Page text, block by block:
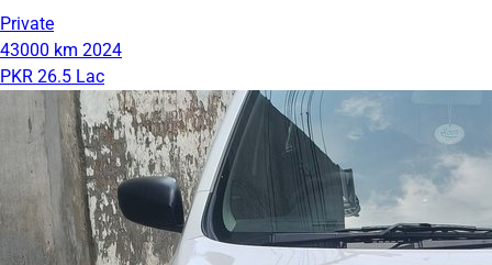
Private
43000 km 2024
PKR 26.5 Lac